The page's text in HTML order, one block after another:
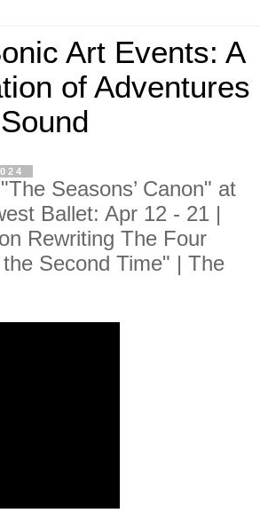
Art Events: A
of Adventures
Seasons’ Canon" at
Ballet: Apr 12 - 21 |
Rewriting The Four
Second Time" | The